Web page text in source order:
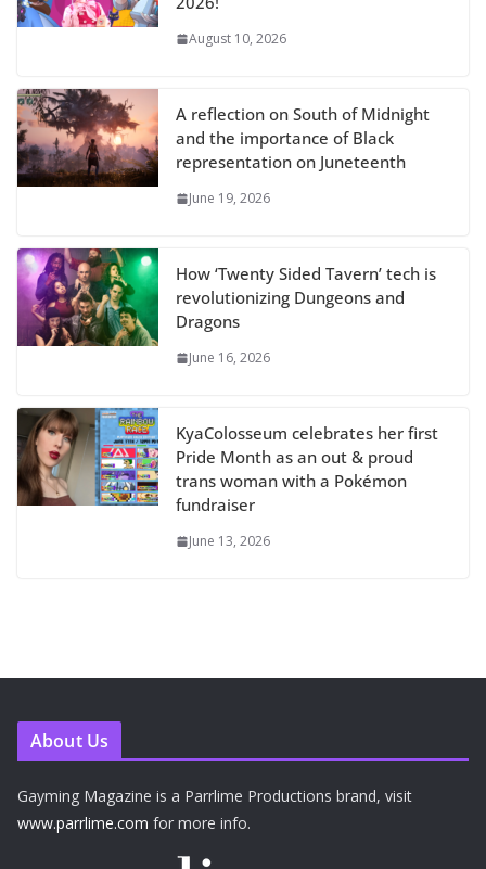
August 10, 2026
A reflection on South of Midnight
and the importance of Black
representation on Juneteenth
June 19, 2026
How ‘Twenty Sided Tavern’ tech is
revolutionizing Dungeons and
Dragons
June 16, 2026
KyaColosseum celebrates her first
Pride Month as an out & proud
trans woman with a Pokémon
fundraiser
June 13, 2026
About Us
Gayming Magazine is a Parrlime Productions brand, visit
www.parrlime.com for more info.